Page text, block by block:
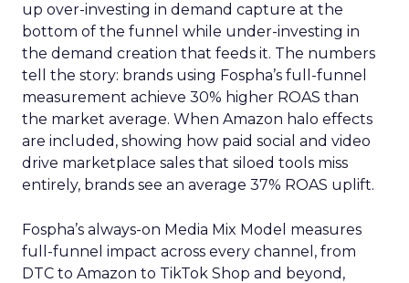
up over-investing in demand capture at the
bottom of the funnel while under-investing in
the demand creation that feeds it. The numbers
tell the story: brands using Fospha’s full-funnel
measurement achieve 30% higher ROAS than
the market average. When Amazon halo effects
are included, showing how paid social and video
drive marketplace sales that siloed tools miss
entirely, brands see an average 37% ROAS uplift.
Fospha’s always-on Media Mix Model measures
full-funnel impact across every channel, from
DTC to Amazon to TikTok Shop and beyond,